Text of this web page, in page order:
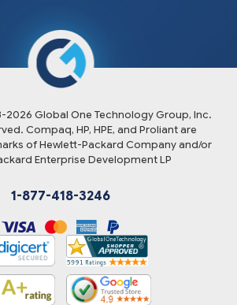
2026 Global One Technology Group, Inc.
Compaq, HP, HPE, and Proliant are
of Hewlett-Packard Company and/or
Enterprise Development LP
1-877-418-3246